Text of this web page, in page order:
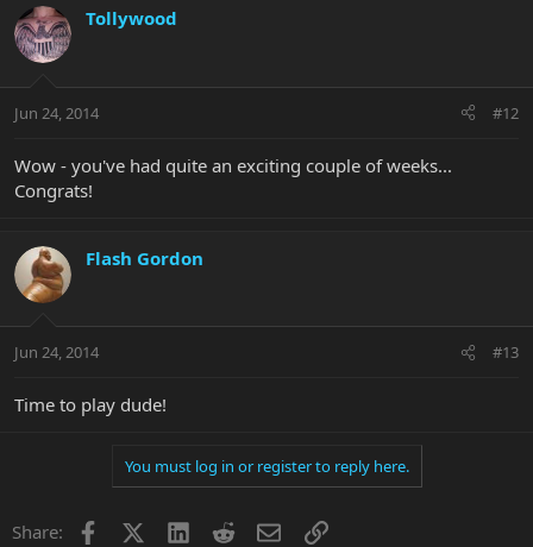
Tollywood
Jun 24, 2014 #12
Wow - you've had quite an exciting couple of weeks...
Congrats!
Flash Gordon
Jun 24, 2014 #13
Time to play dude!
You must log in or register to reply here.
Share: Facebook LinkedInRedditEmailLink